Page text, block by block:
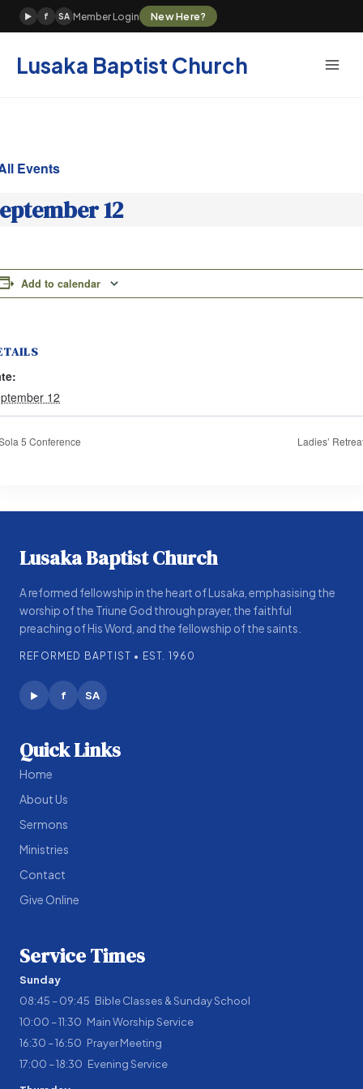
Skip
to
content
▶ f SA Member Login New Here?
Lusaka Baptist Church
Events
12
Add to calendar
12
5 Conference Ladies’
Lusaka Baptist Church
A reformed fellowship in the heart of Lusaka, emphasising the
worship of the Triune God through prayer, the faithful
preaching of His Word, and the fellowship of the saints.
REFORMED BAPTIST • EST. 1960
▶ f SA
Quick Links
Home
About Us
Sermons
Ministries
Contact
Give Online
Service Times
Sunday
08:45 – 09:45 Bible Classes & Sunday School
10:00 – 11:30 Main Worship Service
16:30 – 16:50 Prayer Meeting
17:00 – 18:30 Evening Service